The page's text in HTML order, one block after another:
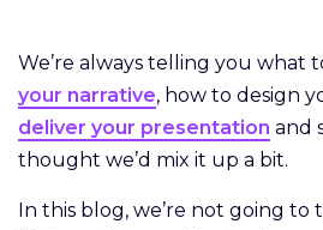
We’re always telling you what
your narrative, how to design
deliver your presentation and
thought we’d mix it up a bit.
In this blog, we’re not going to